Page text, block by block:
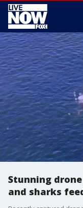
Stunning
and sharks